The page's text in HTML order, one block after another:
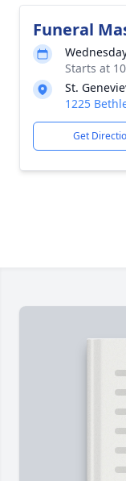
Funeral
Starts at
St.
1225
Get